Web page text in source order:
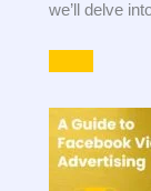
we’ll delve